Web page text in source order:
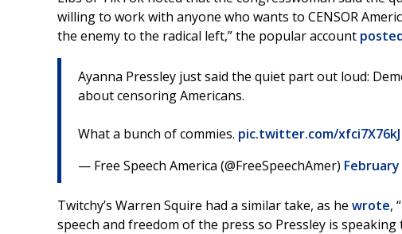
willing to work with anyone who wants to CENSOR
the enemy to the radical left,” the popular account
Ayanna Pressley just said the quiet part out loud:
about censoring Americans.
What a bunch of commies. pic.twitter.com/xfci7X76kJ
— Free Speech America (@FreeSpeechAmer) February
Twitchy’s Warren Squire had a similar take, as he wrote,
speech and freedom of the press so Pressley is